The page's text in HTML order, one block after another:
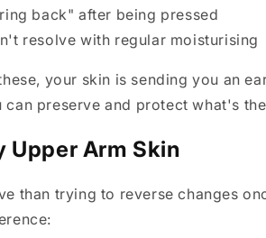
back" after being pressed
resolve with regular moisturising
your skin is sending you an
preserve and protect what's
Upper Arm Skin
than trying to reverse changes